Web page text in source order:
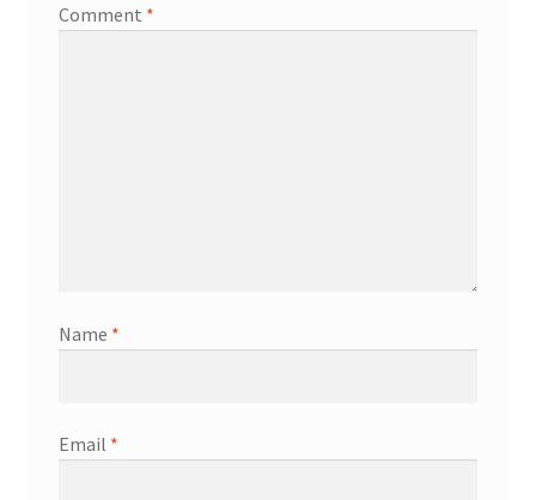
Comment *
Name *
Email *